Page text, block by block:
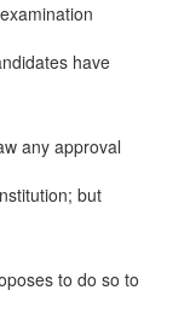
have
any approval
but
to do so to